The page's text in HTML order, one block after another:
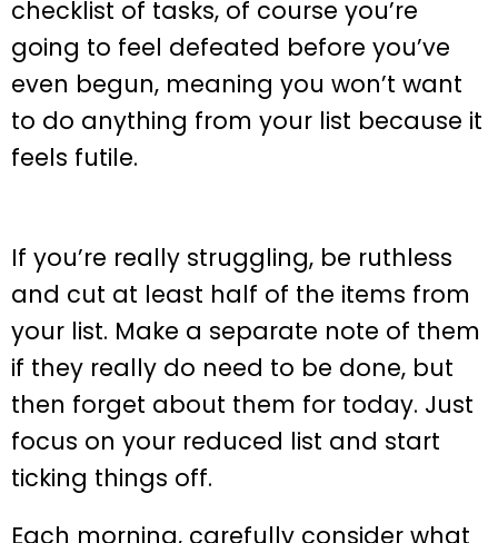
checklist of tasks, of course you’re
going to feel defeated before you’ve
even begun, meaning you won’t want
to do anything from your list because it
feels futile.
If you’re really struggling, be ruthless
and cut at least half of the items from
your list. Make a separate note of them
if they really do need to be done, but
then forget about them for today. Just
focus on your reduced list and start
ticking things off.
Each morning, carefully consider what